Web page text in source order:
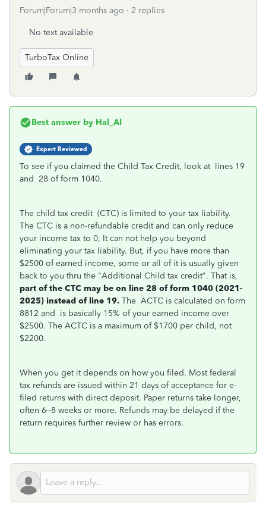
Forum|Forum|3 months ago 2 replies
No text available
TurboTax Online
Best answer by Hal_Al
Expert Reviewed
To see if you claimed the Child Tax Credit, look at lines 19
and 28 of form 1040.
The child tax credit (CTC) is limited to your tax liability.
The CTC is a non-refundable credit and can only reduce
your income tax to 0, It can not help you beyond
eliminating your tax liability. But, if you have more than
$2500 of earned income, some or all of it is usually given
back to you thru the "Additional Child tax credit". That is,
part of the CTC may be on line 28 of form 1040 (2021-
2025) instead of line 19. The ACTC is calculated on form
8812 and is basically 15% of your earned income over
$2500. The ACTC is a maximum of $1700 per child, not
$2200.
When you get it depends on how you filed. Most federal
tax refunds are issued within 21 days of acceptance for e-
filed returns with direct deposit. Paper returns take longer,
often 6–8 weeks or more. Refunds may be delayed if the
return requires further review or has errors.